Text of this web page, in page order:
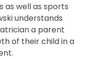
as well as sports
understands
a parent
of their child in a